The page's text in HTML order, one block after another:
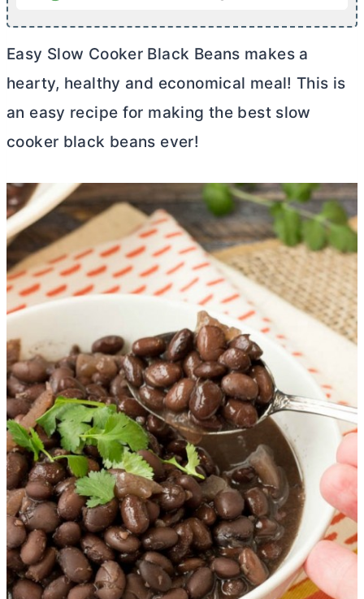
Easy Slow Cooker Black Beans makes a
hearty, healthy and economical meal! This is
an easy recipe for making the best slow
cooker black beans ever!